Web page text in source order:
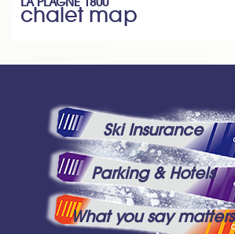
chalet map
Ski Insurance
Parking & Hotels
What you say matters